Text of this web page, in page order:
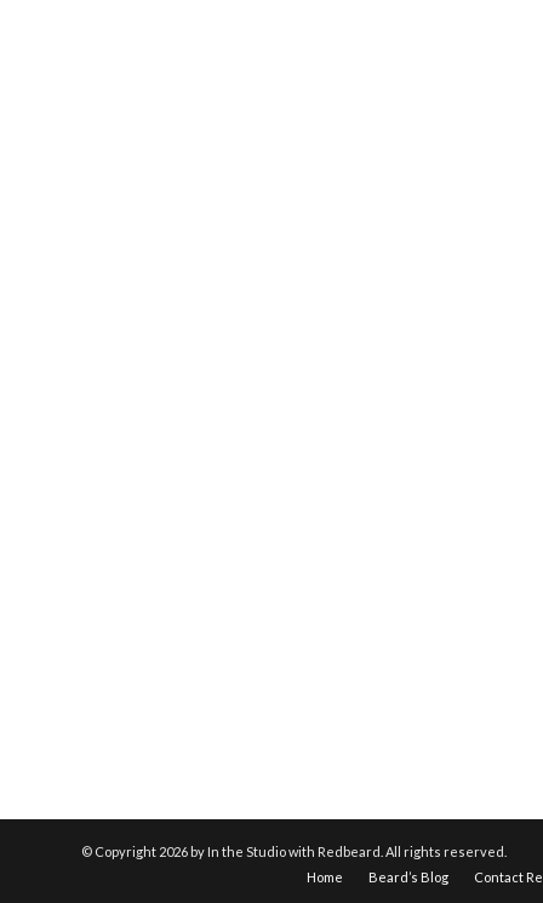
© Copyright 2026 by In the Studio with Redbeard. All rights reserved.
Home
Beard’s Blog Contact